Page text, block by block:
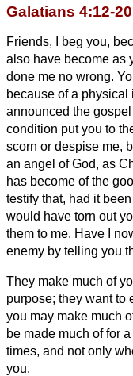
Galatians 4:12-20
Friends, I beg you,
also have become as
done me no wrong.
because of a physical
announced the gospel
condition put you to
scorn or despise me,
an angel of God, as
has become of the
testify that, had it
would have torn out
them to me. Have I
enemy by telling you
They make much of
purpose; they want to
you may make much
be made much of for
times, and not only
you.